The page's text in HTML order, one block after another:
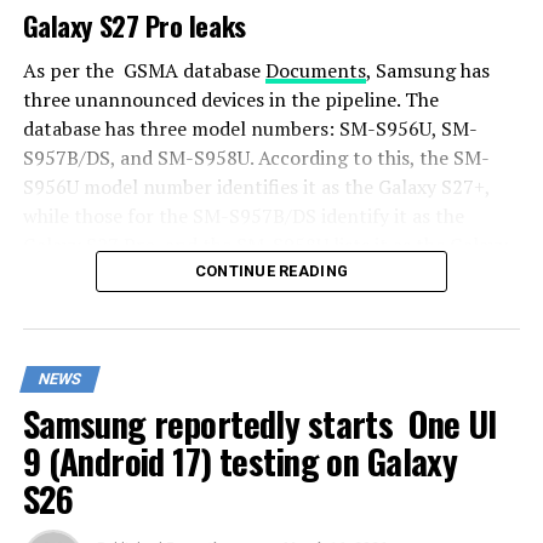
Galaxy S27 Pro leaks
As per the GSMA databaseDocuments, Samsung has
three unannounced devices in the pipeline. The
database has three model numbers: SM-S956U, SM-
S957B/DS, and SM-S958U. According to this, the SM-
S956U model number identifies it as the Galaxy S27+,
Galaxy S27 Pro, and the SM-S958U lists it as the Galaxy
Additionally, the Pro variant phone is expected to
closely.
In terms of specifications, the Galaxy S27 Pro is
expected to feature a more compact design, sporting a
6.5-inch Dynamic AMOLED 2x display. There is also talk
that it will not include an S Pen.
CONTINUE READING
NEWS
Samsung reportedly starts One UI
9 (Android 17) testing on Galaxy
S26